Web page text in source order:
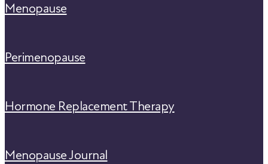
Menopause
Perimenopause
Hormone Replacement Therapy
Menopause Journal